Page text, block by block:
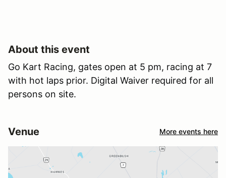
About this event
Go Kart Racing, gates open at 5 pm, racing at 7
with hot laps prior. Digital Waiver required for all
persons on site.
Venue More events here